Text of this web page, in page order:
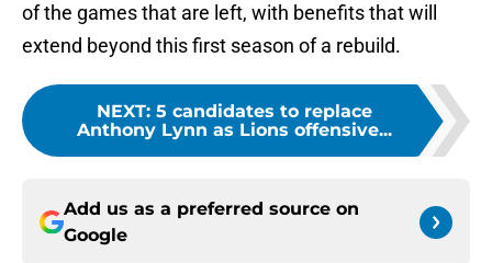
of the games that are left, with benefits that will
extend beyond this first season of a rebuild.
NEXT: 5 candidates to replace
Anthony Lynn as Lions offensive...
Add us as a preferred source on
Google